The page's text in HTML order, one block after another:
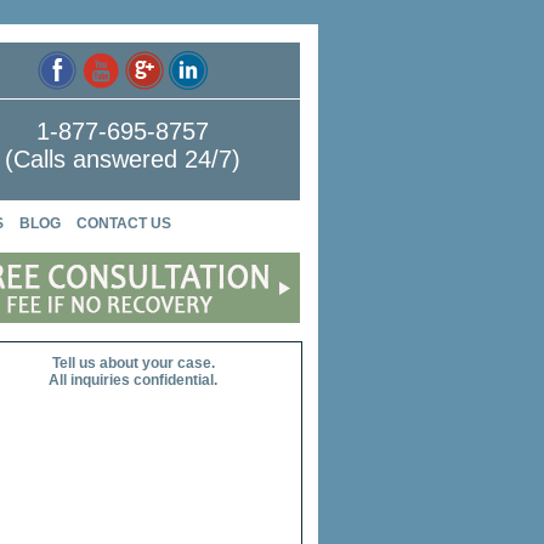
1-877-695-8757
(Calls answered 24/7)
BLOG CONTACT US
Tell us about your case.
All inquiries confidential.